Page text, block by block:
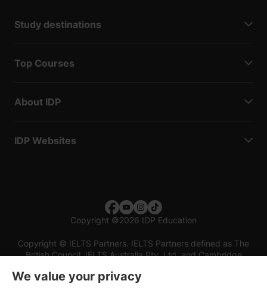
Study destinations
Top Courses
About IDP
IDP Websites
Copyright ©2026 IDP Education
Copyright © IELTS Partners. IELTS Partners defined as The
British Council, IELTS Australia Pty. Ltd. and Cambridge
We value your privacy